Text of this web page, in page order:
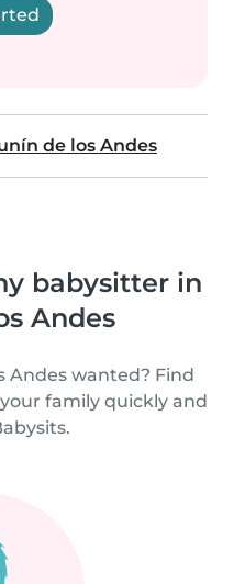
de los Andes
babysitter in
Andes
Andes wanted? Find
family quickly and